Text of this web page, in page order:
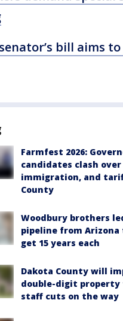
bill aims
Farmfest 2026:
candidates clash
immigration, and
County
Woodbury brothers
pipeline from Arizona
get 15 years each
Dakota County will
double-digit property
staff cuts on the way